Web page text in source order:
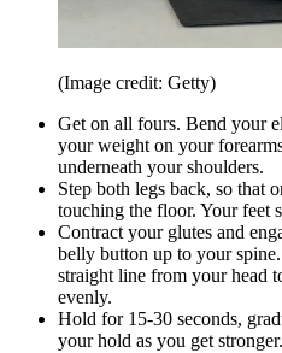
(Image credit: Getty)
Get on all fours. Bend your
your weight on your
underneath your shoulders.
Step both legs back, so that
touching the floor. Your feet
Contract your glutes and
belly button up to your
straight line from your head
evenly.
Hold for 15-30 seconds,
your hold as you get stronger.